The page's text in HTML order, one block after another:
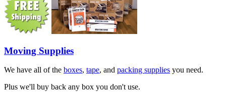
Moving Supplies
We have all of the boxes, tape, and packing supplies you need.
Plus we'll buy back any box you don't use.